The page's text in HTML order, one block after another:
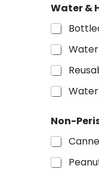
e
s
s
a
g
e
&
o
r
Water &
Non-